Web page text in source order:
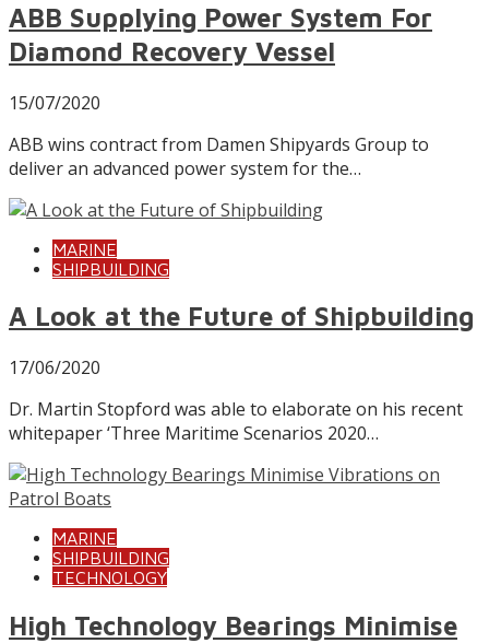
ABB Supplying Power System For
Diamond Recovery Vessel
15/07/2020
ABB wins contract from Damen Shipyards Group to
deliver an advanced power system for the…
MARINE
SHIPBUILDING
A Look at the Future of Shipbuilding
17/06/2020
Dr. Martin Stopford was able to elaborate on his recent
whitepaper ‘Three Maritime Scenarios 2020…
MARINE
SHIPBUILDING
TECHNOLOGY
High Technology Bearings Minimise